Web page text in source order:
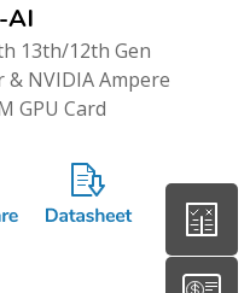
AI
13th/12th Gen
NVIDIA Ampere
GPU Card